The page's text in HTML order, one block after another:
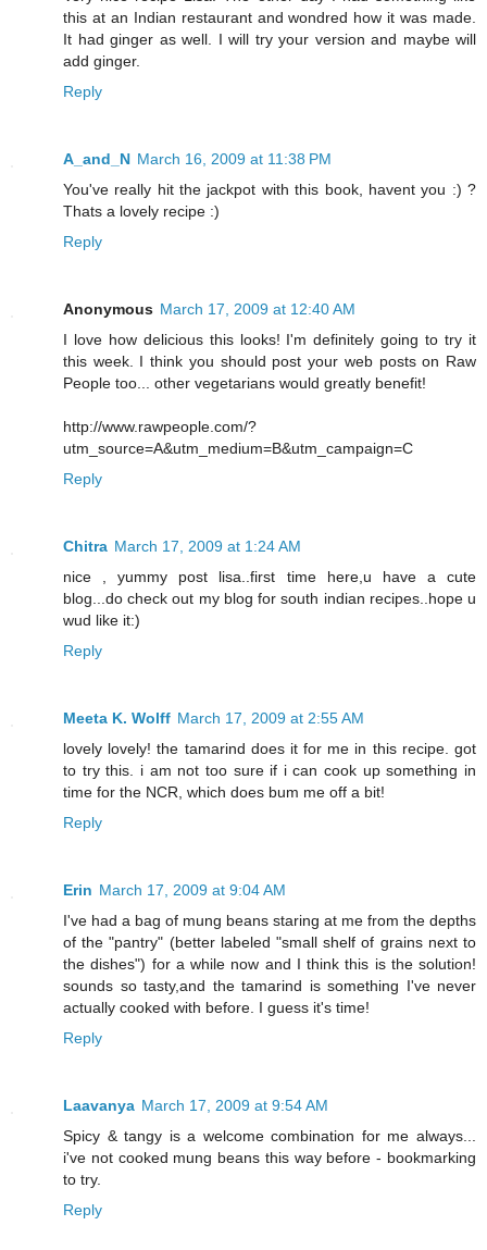
this at an Indian restaurant and wondred how it was made.
It had ginger as well. I will try your version and maybe will
add ginger.
Reply
A_and_N March 16, 2009 at 11:38 PM
You've really hit the jackpot with this book, havent you :) ?
Thats a lovely recipe :)
Reply
Anonymous March 17, 2009 at 12:40 AM
I love how delicious this looks! I'm definitely going to try it
this week. I think you should post your web posts on Raw
People too... other vegetarians would greatly benefit!
http://www.rawpeople.com/?
utm_source=A&utm_medium=B&utm_campaign=C
Reply
Chitra March 17, 2009 at 1:24 AM
nice , yummy post lisa..first time here,u have a cute
blog...do check out my blog for south indian recipes..hope u
wud like it:)
Reply
Meeta K. Wolff March 17, 2009 at 2:55 AM
lovely lovely! the tamarind does it for me in this recipe. got
to try this. i am not too sure if i can cook up something in
time for the NCR, which does bum me off a bit!
Reply
Erin March 17, 2009 at 9:04 AM
I've had a bag of mung beans staring at me from the depths
of the "pantry" (better labeled "small shelf of grains next to
the dishes") for a while now and I think this is the solution!
sounds so tasty,and the tamarind is something I've never
actually cooked with before. I guess it's time!
Reply
Laavanya March 17, 2009 at 9:54 AM
Spicy & tangy is a welcome combination for me always...
i've not cooked mung beans this way before - bookmarking
to try.
Reply